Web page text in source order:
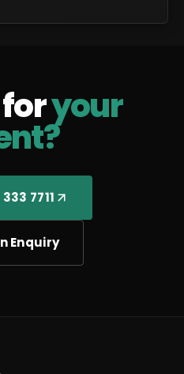
your
7711
Enquiry